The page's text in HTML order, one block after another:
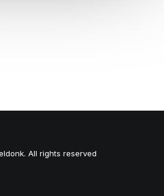
All rights reserved